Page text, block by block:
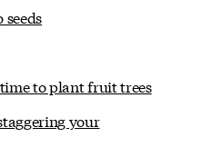
to plant fruit trees
your